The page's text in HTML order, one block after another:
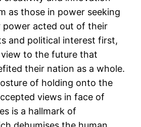
as those in power seeking
power acted out of their
and political interest first,
to the future that
their nation as a whole.
of holding onto the
views in face of
is a hallmark of